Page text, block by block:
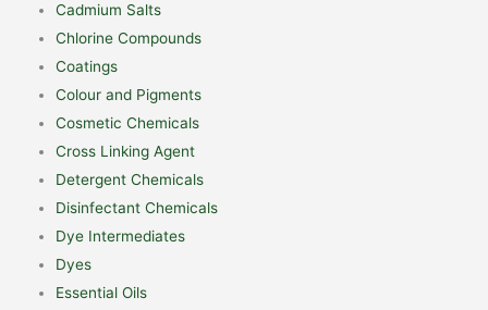
Cadmium Salts
Chlorine Compounds
Coatings
Colour and Pigments
Cosmetic Chemicals
Cross Linking Agent
Detergent Chemicals
Disinfectant Chemicals
Dye Intermediates
Dyes
Essential Oils